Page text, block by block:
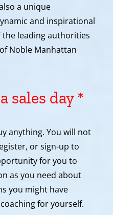
a unique
and inspirational
the leading authorities
Noble Manhattan
sales day *
anything. You will not
or sign-up to
for you to
as you need about
you might have
for yourself.